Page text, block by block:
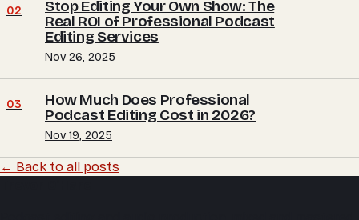
02
Stop Editing Your Own Show: The
Real ROI of Professional Podcast
Editing Services
Nov 26, 2025
03
How Much Does Professional
Podcast Editing Cost in 2026?
Nov 19, 2025
← Back to all posts